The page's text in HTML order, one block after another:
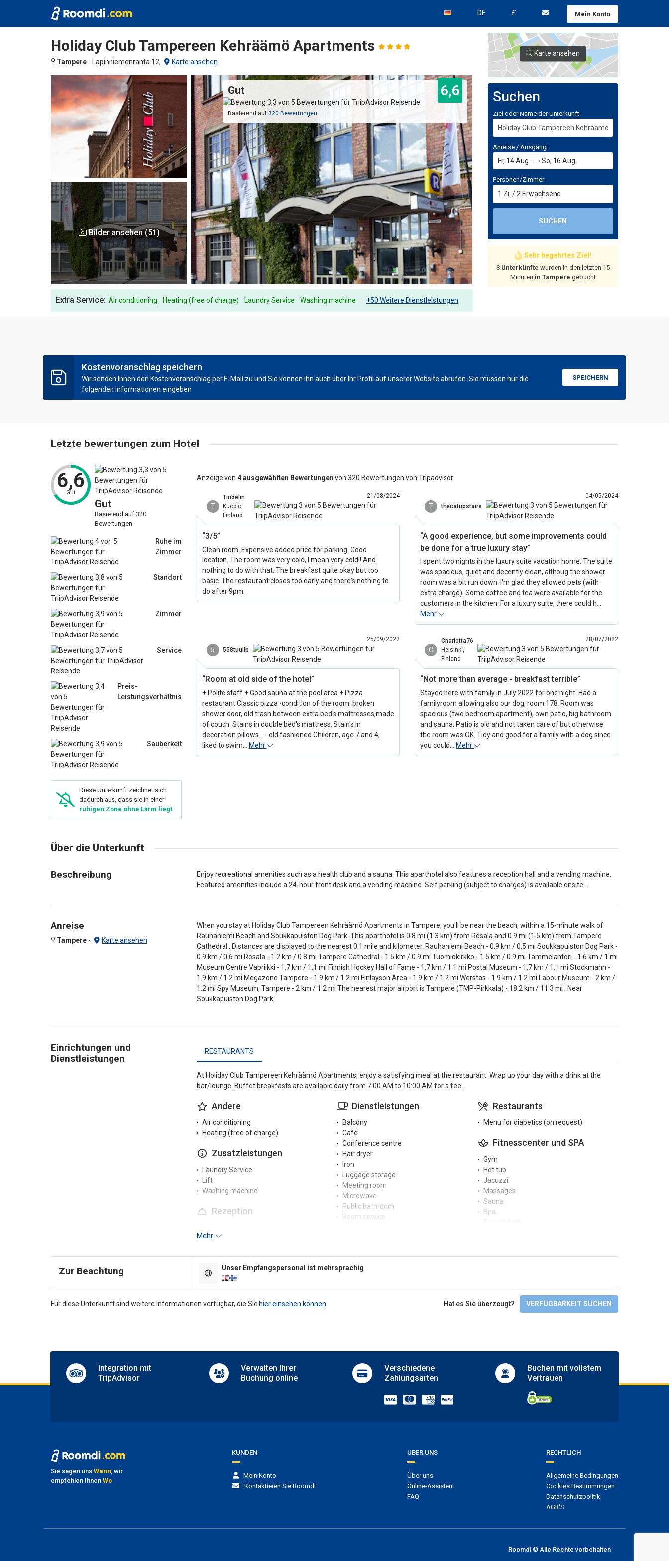
DE £ Mein Konto
Holiday Club Tampereen Kehräämö Apartments
Tampere - Lapinniemenranta 12, Karte ansehen
Bilder ansehen (51)
Gut 6,6
Basierend auf 320 Bewertungen
Extra Service: Air conditioning Heating (free of charge) Laundry Service Washing machine +50 Weitere Dienstleistungen
Karte ansehen
Suchen
Ziel oder Name der Unterkunft
Anreise / Ausgang:
Personen/Zimmer
1 Zi. /2 Erwachsene
SUCHEN
Sehr begehrtes Ziel!
3 Unterkünfte wurden in den letzten 15
Minuten in Tampere gebucht
Kostenvoranschlag speichern
Wir senden Ihnen den Kostenvoranschlag per E-Mail zu und Sie können ihn auch über Ihr Profil auf unserer Website abrufen. Sie müssen nur die
folgenden Informationen eingeben
SPEICHERN
Letzte bewertungen zum Hotel
6,6
Gut
Gut
Basierend auf 320
Bewertungen
Ruhe im
Zimmer
Standort
Zimmer
Service
Preis-
Leistungsverhältnis
Sauberkeit
Diese Unterkunft zeichnet sich
dadurch aus, dass sie in einer
ruhigen Zone ohne Lärm liegt
Anzeige von 4 ausgewählten Bewertungen von 320 Bewertungen von Tripadvisor
T
Tindelin
Kuopio,
Finland
21/08/2024
“3/5”
Clean room. Expensive added price for parking. Good
location. The room was very cold, I mean very cold!! And
nothing to do with that. The breakfast quite okay but too
basic. The restaurant closes too early and there's nothing to
do after 9pm.
T thecatupstairs
04/05/2024
“A good experience, but some improvements could
be done for a true luxury stay”
I spent two nights in the luxury suite vacation home. The suite
was spacious, quiet and decently clean, althoug the shower
room was a bit run down. I'm glad they allowed pets (with
extra charge). Some coffee and tea were available for the
customers in the kitchen. For a luxury suite, there could h…
Mehr
5 558tuulip
25/09/2022
“Room at old side of the hotel”
+ Polite staff + Good sauna at the pool area + Pizza
restaurant Classic pizza -condition of the room: broken
shower door, old trash between extra bed's mattresses,made
of couch. Stains in double bed's mattress. Stain's in
decoration pillows... - old fashioned Children, age 7 and 4,
liked to swim…
Mehr
C
Charlotta76
Helsinki,
Finland
28/07/2022
“Not more than average - breakfast terrible”
Stayed here with family in July 2022 for one night. Had a
familyroom allowing also our dog, room 178. Room was
spacious (two bedroom apartment), own patio, big bathroom
and sauna. Patio is old and not taken care of but otherwise
the room was OK. Tidy and good for a family with a dog since
you could…
Mehr
Über die Unterkunft
Beschreibung
Enjoy recreational amenities such as a health club and a sauna. This aparthotel also features a reception hall and a vending machine..
Featured amenities include a 24-hour front desk and a vending machine. Self parking (subject to charges) is available onsite..
Anreise
Tampere - Karte ansehen
When you stay at Holiday Club Tampereen Kehräämö Apartments in Tampere, you'll be near the beach, within a 15-minute walk of
Rauhaniemi Beach and Soukkapuiston Dog Park. This aparthotel is 0.8 mi (1.3 km) from Rosala and 0.9 mi (1.5 km) from Tampere
Cathedral.. Distances are displayed to the nearest 0.1 mile and kilometer. Rauhaniemi Beach - 0.9 km / 0.5 mi Soukkapuiston Dog Park -
0.9 km / 0.6 mi Rosala - 1.2 km / 0.8 mi Tampere Cathedral - 1.5 km / 0.9 mi Tuomiokirkko - 1.5 km / 0.9 mi Tammelantori - 1.6 km / 1 mi
Museum Centre Vapriikki - 1.7 km / 1.1 mi Finnish Hockey Hall of Fame - 1.7 km / 1.1 mi Postal Museum - 1.7 km / 1.1 mi Stockmann -
1.9 km / 1.2 mi Megazone Tampere - 1.9 km / 1.2 mi Finlayson Area - 1.9 km / 1.2 mi Werstas - 1.9 km / 1.2 mi Labour Museum - 2 km /
1.2 mi Spy Museum, Tampere - 2 km / 1.2 mi The nearest major airport is Tampere (TMP-Pirkkala) - 18.2 km / 11.3 mi . Near
Soukkapuiston Dog Park.
Einrichtungen und
Dienstleistungen
RESTAURANTS
At Holiday Club Tampereen Kehräämö Apartments, enjoy a satisfying meal at the restaurant. Wrap up your day with a drink at the
bar/lounge. Buffet breakfasts are available daily from 7:00 AM to 10:00 AM for a fee..
Andere
Air conditioning
Heating (free of charge)
Zusatzleistungen
Laundry Service
Lift
Washing machine
Rezeption
Multilingual staff
Parkplatz
Nearby parking
Raucher
Wifi
Complimentary Wi-Fi
Dienstleistungen
Balcony
Café
Conference centre
Hair dryer
Iron
Luggage storage
Meeting room
Microwave
Public bathroom
Room service
Vending machines
Wake-up call service
Adults-only outdoor pool
Children’s playground
Children’s pool
Coffee shop
Restaurants
Menu for diabetics (on request)
Fitnesscenter und SPA
Gym
Hot tub
Jacuzzi
Massages
Sauna
Spa
Facilities for people with disabilities
Sprachen
English
Mehr
Zur Beachtung Unser Empfangspersonal ist mehrsprachig
Für diese Unterkunft sind weitere Informationen verfügbar, die Sie hier einsehen können Hat es Sie überzeugt? VERFÜGBARKEIT SUCHEN
Integration mit
TripAdvisor
Verwalten Ihrer
Buchung online
Verschiedene
Zahlungsarten
Buchen mitvollstem
Vertrauen
Sie sagen uns Wann , wir
empfehlen Ihnen Wo
KUNDEN
Mein Konto
Kontaktieren Sie Roomdi
ÜBER UNS
Über uns
Online-Assistent
FAQ
RECHTLICH
Allgemeine Bedingungen
Cookies Bestimmungen
Datenschutzpolitik
AGB'S
Roomdi © Alle Rechte vorbehalten